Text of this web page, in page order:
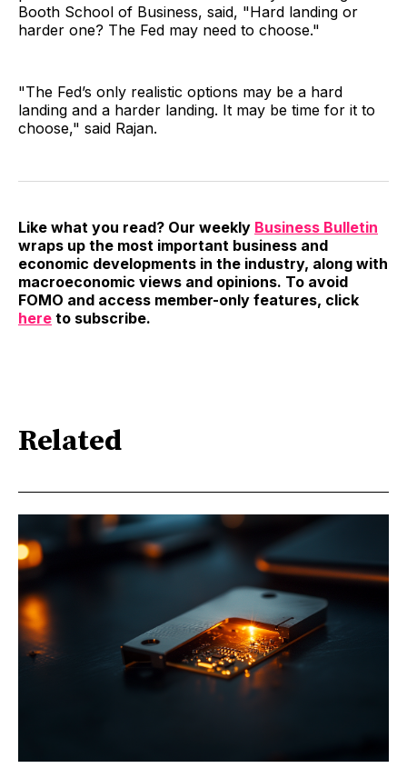
Booth School of Business, said, "Hard landing or
harder one? The Fed may need to choose."
"The Fed’s only realistic options may be a hard
landing and a harder landing. It may be time for it to
choose," said Rajan.
Like what you read? Our weekly Business Bulletin
wraps up the most important business and
economic developments in the industry, along with
macroeconomic views and opinions. To avoid
FOMO and access member-only features, click
here to subscribe.
Related